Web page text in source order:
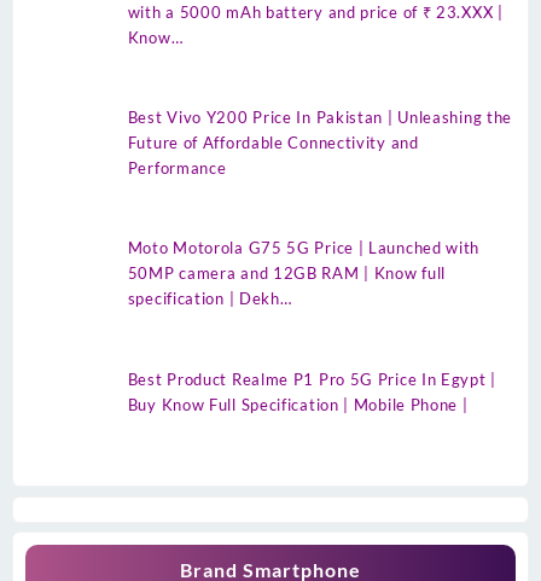
with a 5000 mAh battery and price of ₹ 23.XXX |
Know…
Best Vivo Y200 Price In Pakistan | Unleashing the
Future of Affordable Connectivity and
Performance
Moto Motorola G75 5G Price | Launched with
50MP camera and 12GB RAM | Know full
specification | Dekh…
Best Product Realme P1 Pro 5G Price In Egypt |
Buy Know Full Specification | Mobile Phone |
Brand Smartphone